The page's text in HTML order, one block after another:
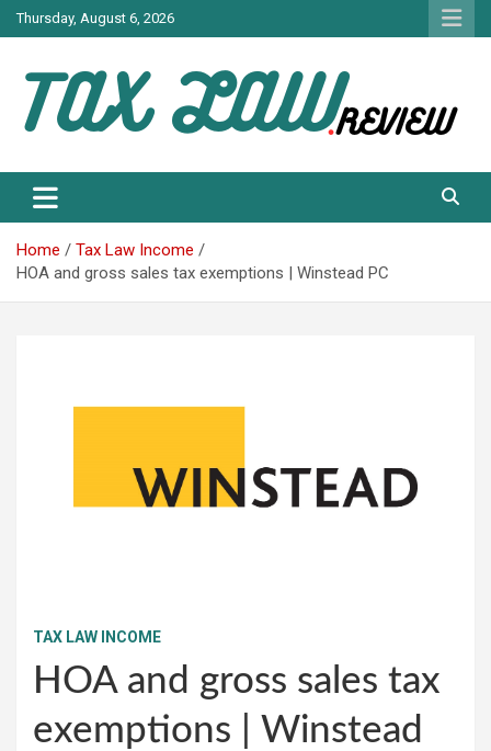
Skip
to
Thursday, August 6, 2026
TAX LAW
Home
Tax Law Income
HOA and gross sales tax exemptions | Winstead PC
TAX LAW INCOME
HOA and gross sales tax
exemptions | Winstead